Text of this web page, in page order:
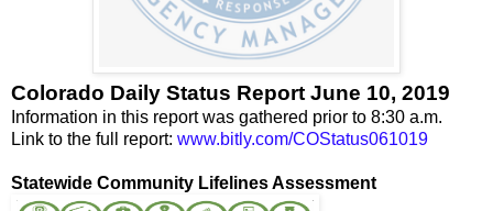
Colorado Daily Status Report June 10, 2019
Information in this report was gathered prior to 8:30 a.m.
Link to the full report: www.bitly.com/COStatus061019
Statewide Community Lifelines Assessment